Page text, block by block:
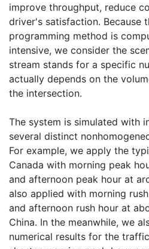
improve throughput, reduce
driver's satisfaction. Because
programming method is
intensive, we consider the
stream stands for a specific
actually depends on the
the intersection.
The system is simulated with
several distinct
For example, we apply the
Canada with morning peak
and afternoon peak hour at
also applied with morning
and afternoon rush hour at
China. In the meanwhile, we
numerical results for the